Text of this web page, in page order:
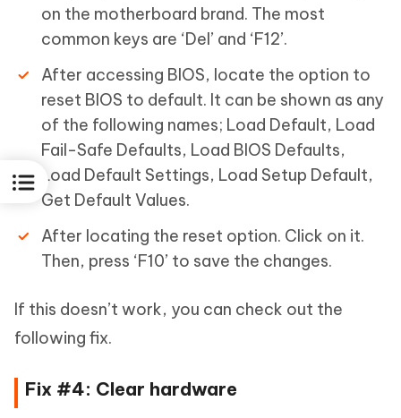
on the motherboard brand. The most
common keys are ‘Del’ and ‘F12’.
After accessing BIOS, locate the option to
reset BIOS to default. It can be shown as any
of the following names; Load Default, Load
Fail-Safe Defaults, Load BIOS Defaults,
Load Default Settings, Load Setup Default,
Get Default Values.
After locating the reset option. Click on it.
Then, press ‘F10’ to save the changes.
If this doesn’t work, you can check out the
following fix.
Fix #4: Clear hardware